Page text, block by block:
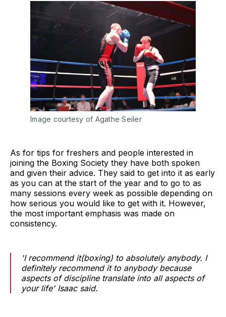
Image courtesy of Agathe Seiler
As for tips for freshers and people interested in
joining the Boxing Society they have both spoken
and given their advice. They said to get into it as early
as you can at the start of the year and to go to as
many sessions every week as possible depending on
how serious you would like to get with it. However,
the most important emphasis was made on
consistency.
'I recommend it(boxing) to absolutely anybody. I
definitely recommend it to anybody because
aspects of discipline translate into all aspects of
your life' Isaac said.